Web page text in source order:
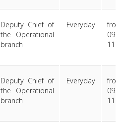
Deputy Chief of
the Operational
branch
Everyday
from
Deputy Chief of
the Operational
branch
Everyday
from